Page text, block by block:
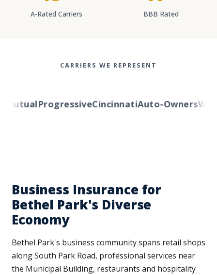
A-Rated Carriers BBB Rated
CARRIERS WE REPRESENT
ProgressiveCincinnatiAuto-Owners
Business Insurance for
Bethel Park's Diverse
Economy
Bethel Park's business community spans retail shops
along South Park Road, professional services near
the Municipal Building, restaurants and hospitality